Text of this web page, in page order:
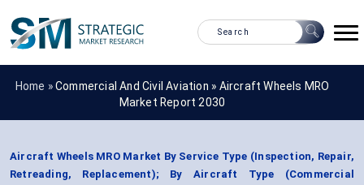
Home »Commercial And Civil Aviation » Aircraft Wheels MRO
Market Report 2030
Aircraft Wheels MRO Market By Service Type (Inspection, Repair,
Retreading, Replacement); By Aircraft Type (Commercial